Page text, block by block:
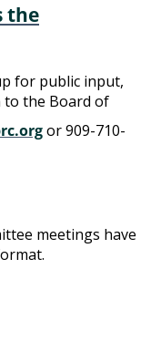
the
for public input,
to the Board of
or 909-710-
meetings have